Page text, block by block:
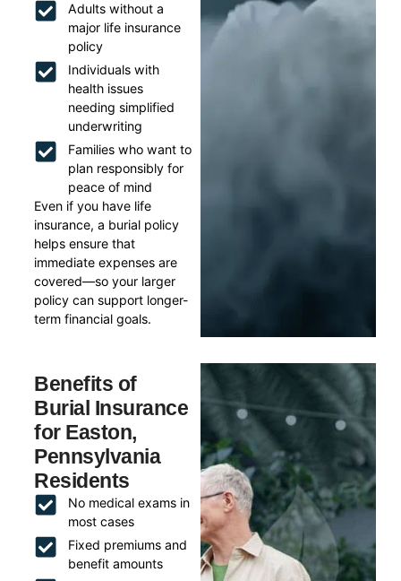
Adults without a
major life insurance
policy
Individuals with
health issues
needing simplified
underwriting
Families who want to
plan responsibly for
peace of mind
Even if you have life
insurance, a burial policy
helps ensure that
immediate expenses are
covered—so your larger
policy can support longer-
term financial goals.
Benefits of
Burial Insurance
for Easton,
Pennsylvania
Residents
No medical exams in
most cases
Fixed premiums and
benefit amounts